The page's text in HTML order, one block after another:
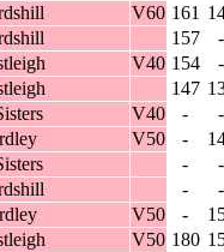
V60 161
157
-
V40 154
-
147
V40 -
-
V50 -
-
-
-
-
V50 -
V50 180